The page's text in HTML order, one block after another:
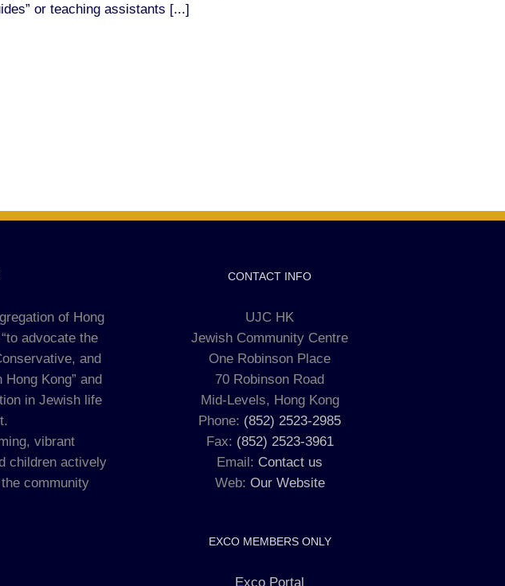
or teaching assistants [...]
of Hong
advocate the
and
Kong” and
in Jewish life
vibrant
children actively
community
CONTACT INFO
UJC HK
Jewish Community Centre
One Robinson Place
70 Robinson Road
Mid-Levels, Hong Kong
Phone: (852) 2523-2985
Fax: (852) 2523-3961
Email: Contact us
Web: Our Website
EXCO MEMBERS ONLY
Exco Portal